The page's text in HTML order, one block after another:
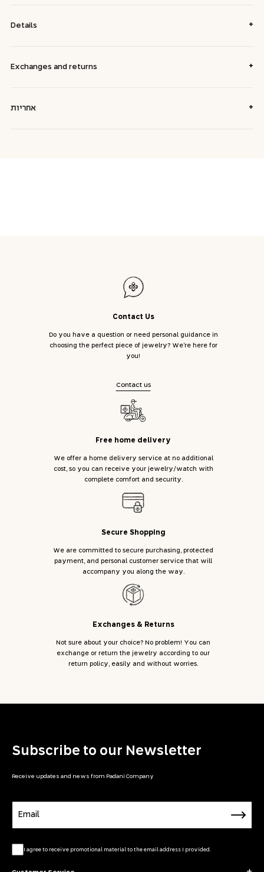
Details +
Exchanges and returns +
אחריות +
Contact Us
Do you have a question or need personal guidance in
choosing the perfect piece of jewelry? We’re here for
you!
Contact us
Free home delivery
We offer a home delivery service at no additional
cost, so you can receive your jewelry/watch with
complete comfort and security.
Secure Shopping
We are committed to secure purchasing, protected
payment, and personal customer service that will
accompany you along the way.
Exchanges & Returns
Not sure about your choice? No problem! You can
exchange or return the jewelry according to our
return policy, easily and without worries.
Subscribe to our Newsletter
Receive updates and news from Padani Company
Email
I agree to receive promotional material to the email address I provided.